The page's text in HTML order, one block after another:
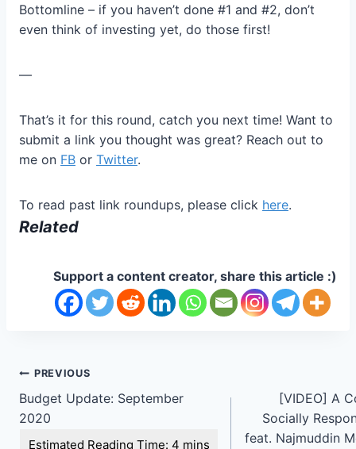
Bottomline – if you haven’t done #1 and #2, don’t
even think of investing yet, do those first!
—
That’s it for this round, catch you next time! Want to
submit a link you thought was great? Reach out to
me on FB or Twitter.
To read past link roundups, please click here.
Related
Support a content creator, share this article :)
Post
navigation
PREVIOUS
Budget Update: September
2020
[VIDEO] A
Socially
feat. Najmuddin